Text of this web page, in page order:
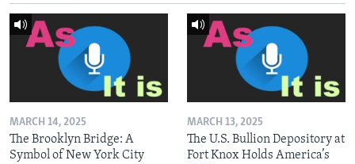
MARCH 14, 2025
The Brooklyn Bridge: A
Symbol of New York City
MARCH 13, 2025
The U.S. Bullion Depository at
Fort Knox Holds America’s